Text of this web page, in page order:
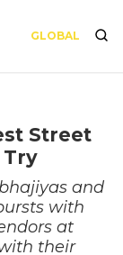
GLOBAL
Street
Try
and
with
at
their